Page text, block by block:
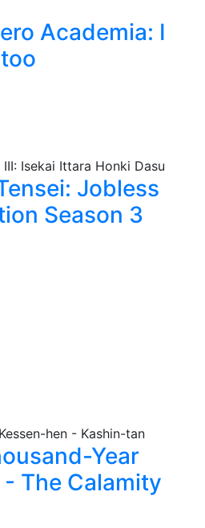
Academia: I
Jobless
Season 3
Year
- The Calamity